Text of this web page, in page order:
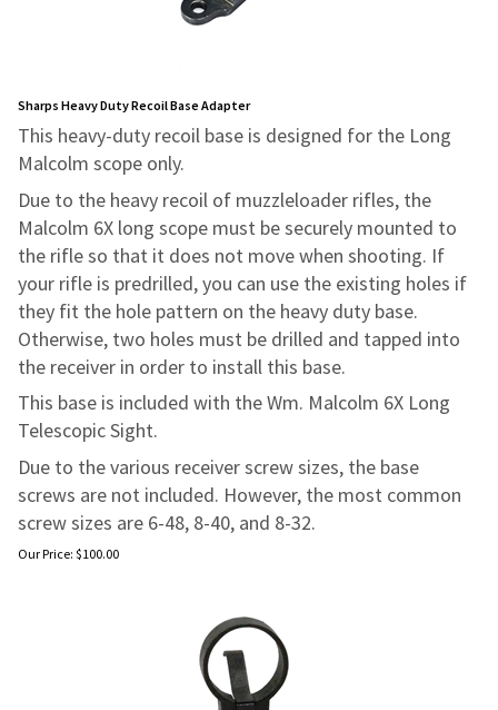
Sharps Heavy Duty Recoil Base Adapter
This heavy-duty recoil base is designed for the Long
Malcolm scope only.
Due to the heavy recoil of muzzleloader rifles, the
Malcolm 6X long scope must be securely mounted to
the rifle so that it does not move when shooting. If
your rifle is predrilled, you can use the existing holes if
they fit the hole pattern on the heavy duty base.
Otherwise, two holes must be drilled and tapped into
the receiver in order to install this base.
This base is included with the Wm. Malcolm 6X Long
Telescopic Sight.
Due to the various receiver screw sizes, the base
screws are not included. However, the most common
screw sizes are 6-48, 8-40, and 8-32.
Our Price: $100.00